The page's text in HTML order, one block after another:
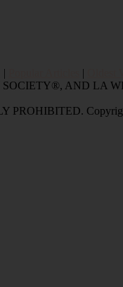
| |
AND LA
PROHIBITED.